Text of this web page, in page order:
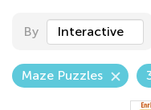
By Interactive
Maze Puzzles